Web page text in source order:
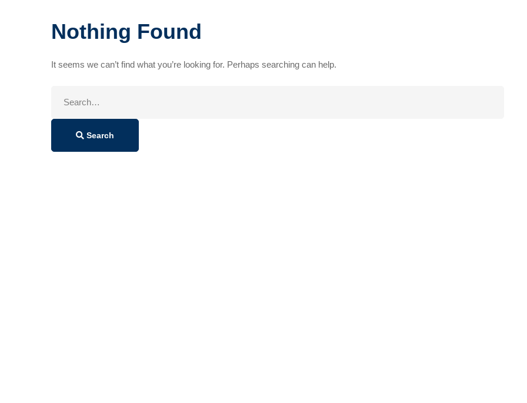
Nothing Found
It seems we can’t find what you’re looking for. Perhaps searching can help.
Search